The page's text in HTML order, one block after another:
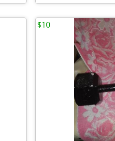
$10